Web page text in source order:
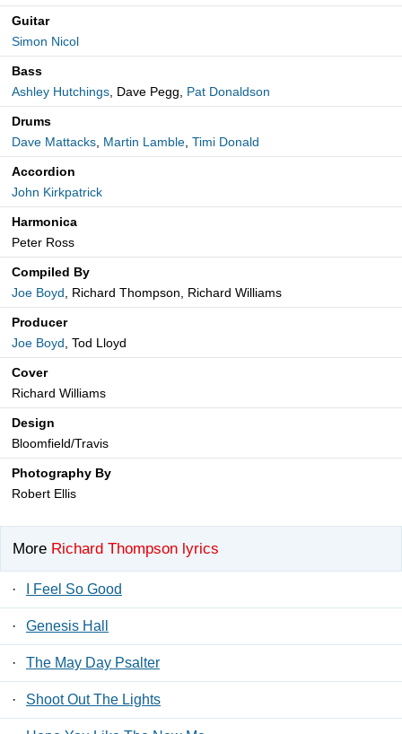
Guitar
Simon Nicol
Bass
Ashley Hutchings, Dave Pegg, Pat Donaldson
Drums
Dave Mattacks, Martin Lamble, Timi Donald
Accordion
John Kirkpatrick
Harmonica
Peter Ross
Compiled By
Joe Boyd, Richard Thompson, Richard Williams
Producer
Joe Boyd, Tod Lloyd
Cover
Richard Williams
Design
Bloomfield/Travis
Photography By
Robert Ellis
More Richard Thompson lyrics
· I Feel So Good
· Genesis Hall
· The May Day Psalter
· Shoot Out The Lights